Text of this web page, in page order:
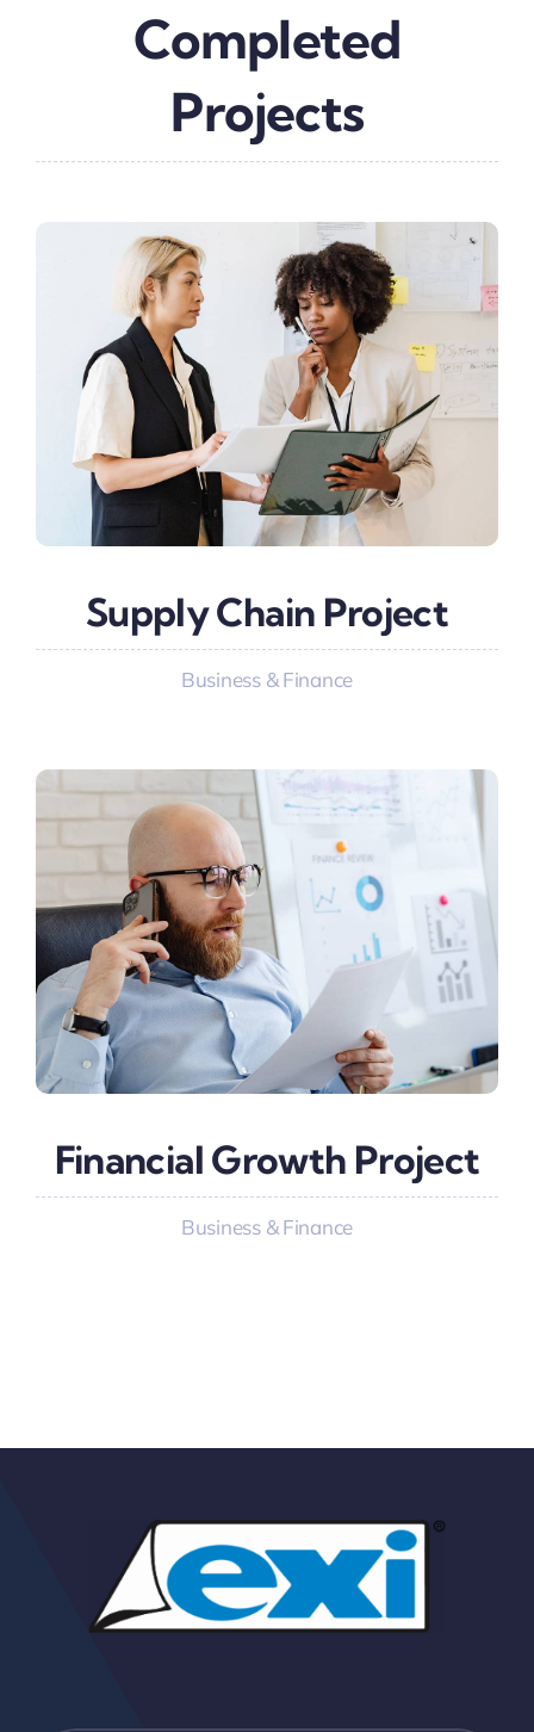
Completed
Projects
Supply Chain Project
Business & Finance
Financial Growth Project
Business & Finance